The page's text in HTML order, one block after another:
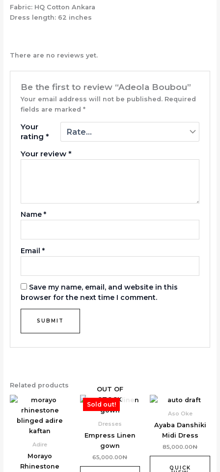
Fabric: HQ Cotton Ankara
Dress length: 62 inches
There are no reviews yet.
Be the first to review “Adeola Boubou”
Your email address will not be published. Required
fields are marked *
Your
rating *
Your review *
Name *
Email *
Save my name, email, and website in this
browser for the next time I comment.
Related products
Adire
Morayo
Rhinestone
Sold out!
OUT OF
STOCK
Dresses
Empress Linen
gown
65,000.00₦
Aso Oke
Ayaba Danshiki
Midi Dress
85,000.00₦
QUICK